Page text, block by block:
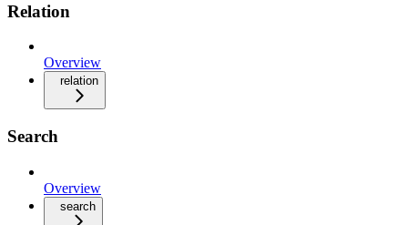
Relation
Overview
relation
Search
Overview
search